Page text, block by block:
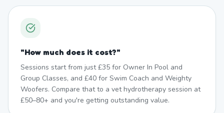
"How much does it cost?"
Sessions start from just £35 for Owner In Pool and
Group Classes, and £40 for Swim Coach and Weighty
Woofers. Compare that to a vet hydrotherapy session at
£50–80+ and you're getting outstanding value.